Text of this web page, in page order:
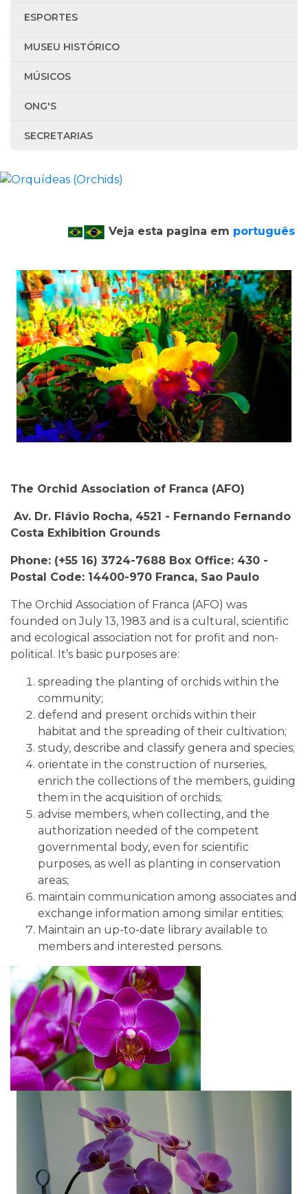
ESPORTES
MUSEU HISTÓRICO
MÚSICOS
ONG'S
SECRETARIAS
Veja esta pagina em português
The Orchid Association of Franca (AFO)
Av. Dr. Flávio Rocha, 4521 - Fernando Fernando
Costa Exhibition Grounds
Phone: (+55 16) 3724-7688 Box Office: 430 -
Postal Code: 14400-970 Franca, Sao Paulo
The Orchid Association of Franca (AFO) was
founded on July 13, 1983 and is a cultural, scientific
and ecological association not for profit and non-
political. It’s basic purposes are:
spreading the planting of orchids within the
community;
defend and present orchids within their
habitat and the spreading of their cultivation;
study, describe and classify genera and species;
orientate in the construction of nurseries,
enrich the collections of the members, guiding
them in the acquisition of orchids;
advise members, when collecting, and the
authorization needed of the competent
governmental body, even for scientific
purposes, as well as planting in conservation
areas;
maintain communication among associates and
exchange information among similar entities;
Maintain an up-to-date library available to
members and interested persons.